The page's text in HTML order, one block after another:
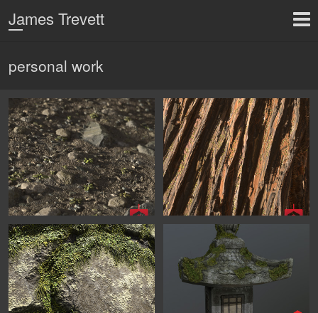
James Trevett
personal work